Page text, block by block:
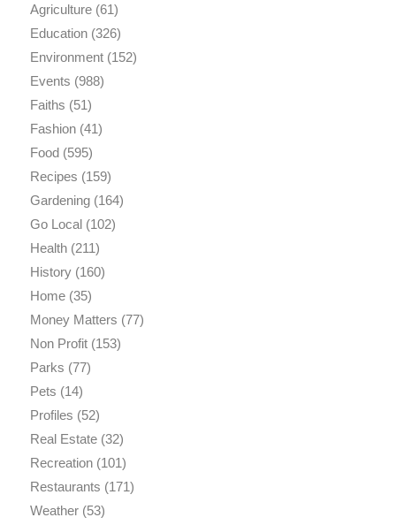
Agriculture(61)
Education(326)
Environment(152)
Events (988)
Faiths (51)
Fashion(41)
Food(595)
Recipes (159)
Gardening(164)
Go Local(102)
Health(211)
History(160)
Home(35)
Money Matters (77)
Non Profit(153)
Parks (77)
Pets (14)
Profiles (52)
Real Estate(32)
Recreation(101)
Restaurants (171)
Weather(53)